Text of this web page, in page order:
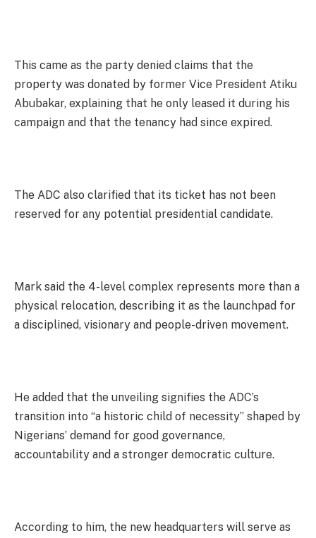
This came as the party denied claims that the
property was donated by former Vice President Atiku
Abubakar, explaining that he only leased it during his
campaign and that the tenancy had since expired.
The ADC also clarified that its ticket has not been
reserved for any potential presidential candidate.
Mark said the 4-level complex represents more than a
physical relocation, describing it as the launchpad for
a disciplined, visionary and people-driven movement.
He added that the unveiling signifies the ADC’s
transition into “a historic child of necessity” shaped by
Nigerians’ demand for good governance,
accountability and a stronger democratic culture.
According to him, the new headquarters will serve as